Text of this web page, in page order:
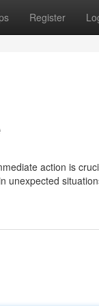
Register
action is
unexpected